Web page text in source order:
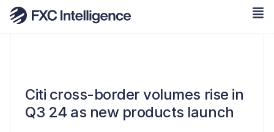
Citi cross-border volumes rise in
Q3 24 as new products launch